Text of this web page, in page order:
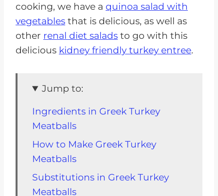
cooking, we have a quinoa salad with
vegetables that is delicious, as well as
other renal diet salads to go with this
delicious kidney friendly turkey entree.
Jump to:
Ingredients in Greek Turkey
Meatballs
How to Make Greek Turkey
Meatballs
Substitutions in Greek Turkey
Meatballs